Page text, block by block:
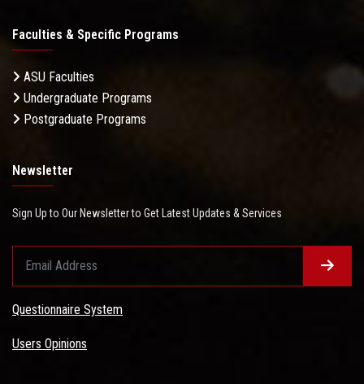
Faculties & Specific Programs
ASU Faculties
Undergraduate Programs
Postgraduate Programs
Newsletter
Sign Up to Our Newsletter to Get Latest Updates & Services
Questionnaire System
Users Opinions